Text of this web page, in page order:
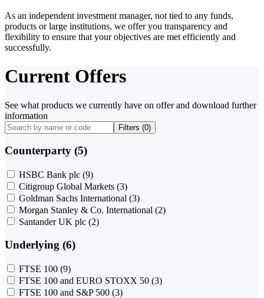
As an independent investment manager, not tied to any funds,
products or large institutions, we offer you transparency and
flexibility to ensure that your objectives are met efficiently and
successfully.
Current Offers
See what products we currently have on offer and download further
information
Filters (0)
Counterparty (5)
HSBC Bank plc (9)
Citigroup Global Markets (3)
Goldman Sachs International (3)
Morgan Stanley & Co. International (2)
Santander UK plc (2)
Underlying (6)
FTSE 100 (9)
FTSE 100 and EURO STOXX 50 (3)
FTSE 100 and S&P 500 (3)